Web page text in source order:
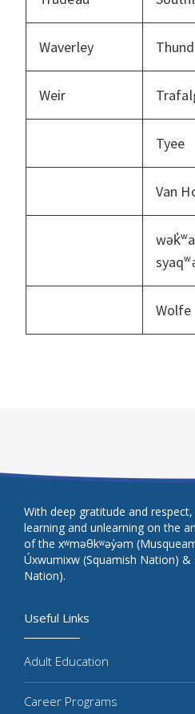
Waverley
Weir
Tyee
Van
Wolfe
Useful Links
Adult Education
Career Programs
With deep gratitude and
learning and unlearning on the
of the xʷməθkʷəy̓əm
Úxwumixw (Squamish Nation) &
Nation).